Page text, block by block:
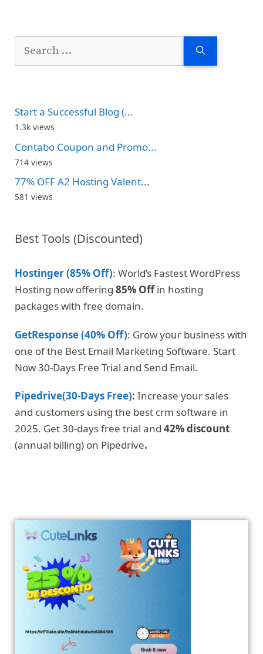
Search
Start a Successful Blog (...
1.3k views
Contabo Coupon and Promo...
714 views
77% OFF A2 Hosting Valent...
581 views
Best Tools (Discounted)
Hostinger (85% Off): World’s Fastest WordPress
Hosting now offering 85% Offin hosting
packages with free domain.
GetResponse (40% Off): Grow your business with
one of the Best Email Marketing Software. Start
Now 30-Days Free Trial and Send Email.
Pipedrive(30-Days Free): Increase your sales
and customers using the best crm software in
2025. Get 30-days free trial and 42% discount
(annual billing) on Pipedrive.